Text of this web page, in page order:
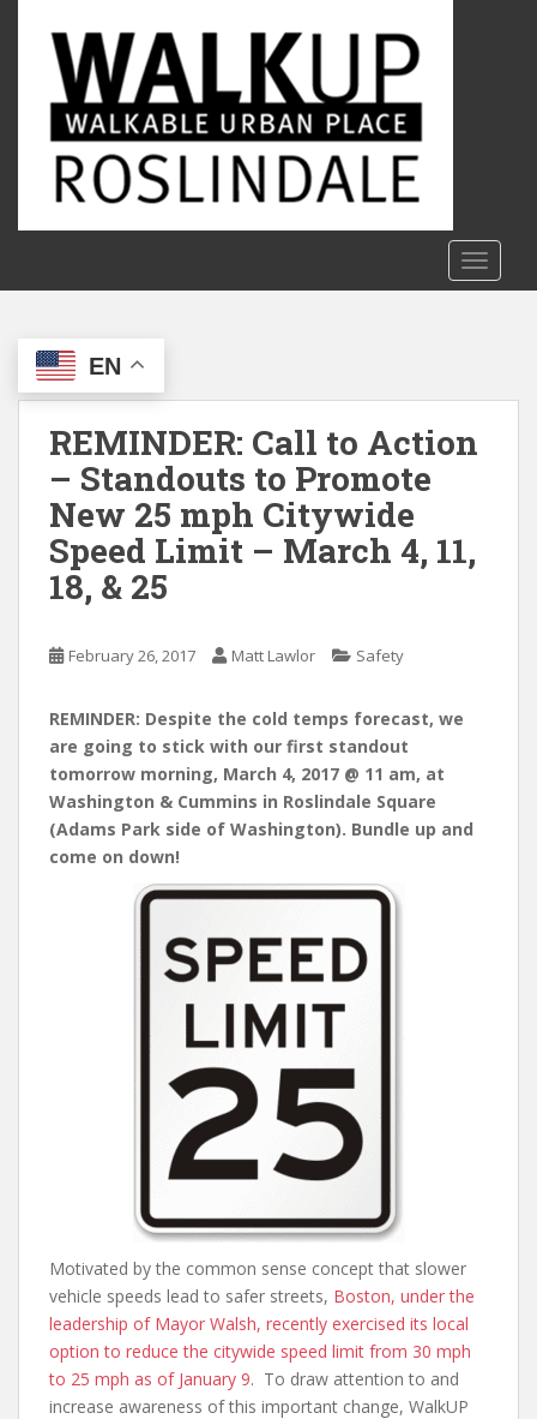
c
EN
REMINDER: Call to Action
– Standouts to Promote
New 25 mph Citywide
Speed Limit – March 4, 11,
18, & 25
February 26, 2017 Matt Lawlor Safety
REMINDER: Despite the cold temps forecast, we
are going to stick with our first standout
tomorrow morning, March 4, 2017 @ 11 am, at
Washington & Cummins in Roslindale Square
(Adams Park side of Washington). Bundle up and
come on down!
Motivated by the common sense concept that slower
vehicle speeds lead to safer streets, Boston, under the
leadership of Mayor Walsh, recently exercised its local
option to reduce the citywide speed limit from 30 mph
to 25 mph as of January 9. To draw attention to and
increase awareness of this important change, WalkUP